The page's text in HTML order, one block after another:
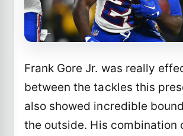
Frank Gore Jr. was really
between the tackles this
also showed incredible
the outside. His combination